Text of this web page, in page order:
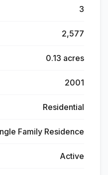
3
2,577
0.13 acres
2001
Residential
Family Residence
Active